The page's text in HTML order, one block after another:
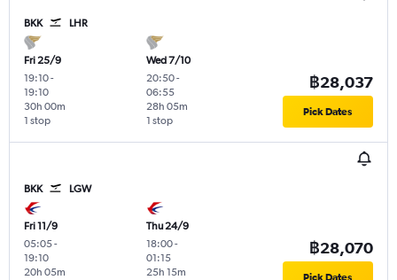
BKK LHR
Fri 25/9
19:10-
19:10
1 stop
30h 00m
Wed 7/10
20:50-
06:55
1 stop
28h 05m
฿28,037
Pick Dates
BKK LGW
Fri 11/9
05:05-
19:10
20h 05m
Thu 24/9
18:00-
01:15
25h 15m
฿28,070